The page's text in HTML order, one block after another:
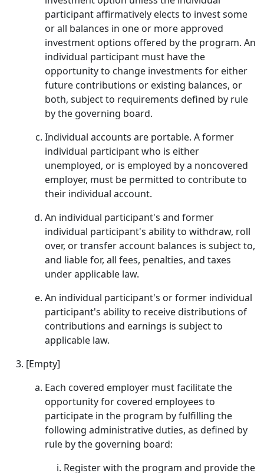
participant affirmatively elects to invest some
or all balances in one or more approved
investment options offered by the program. An
individual participant must have the
opportunity to change investments for either
future contributions or existing balances, or
both, subject to requirements defined by rule
by the governing board.
Individual accounts are portable. A former
individual participant who is either
unemployed, or is employed by a noncovered
employer, must be permitted to contribute to
their individual account.
An individual participant's and former
individual participant's ability to withdraw, roll
over, or transfer account balances is subject to,
and liable for, all fees, penalties, and taxes
under applicable law.
An individual participant's or former individual
participant's ability to receive distributions of
contributions and earnings is subject to
applicable law.
[Empty]
Each covered employer must facilitate the
opportunity for covered employees to
participate in the program by fulfilling the
following administrative duties, as defined by
rule by the governing board:
Register with the program and provide the